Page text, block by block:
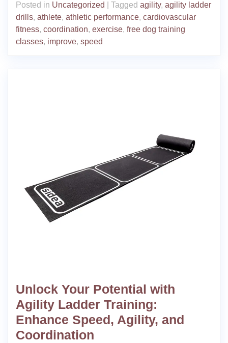
Posted in Uncategorized Tagged agility, agility ladder
drills, athlete, athletic performance, cardiovascular
fitness, coordination, exercise, free dog training
classes, improve, speed
Unlock Your Potential with
Agility Ladder Training:
Enhance Speed, Agility, and
Coordination